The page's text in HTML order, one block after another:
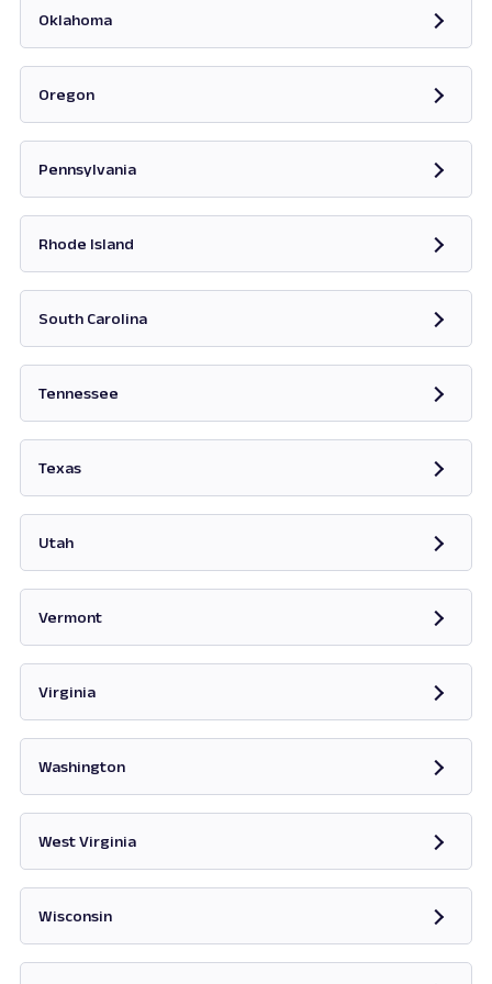
Oklahoma
Oregon
Pennsylvania
Rhode Island
South Carolina
Tennessee
Texas
Utah
Vermont
Virginia
Washington
West Virginia
Wisconsin